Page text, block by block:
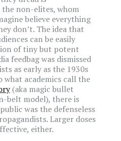
the non-elites, whom
believe everything
don’t. The idea that
can be easily
of tiny but potent
feedbag was dismissed
as early as the 1930s
what academics call the
(aka magic bullet
belt model), there is
was the defenseless
Larger doses
either.